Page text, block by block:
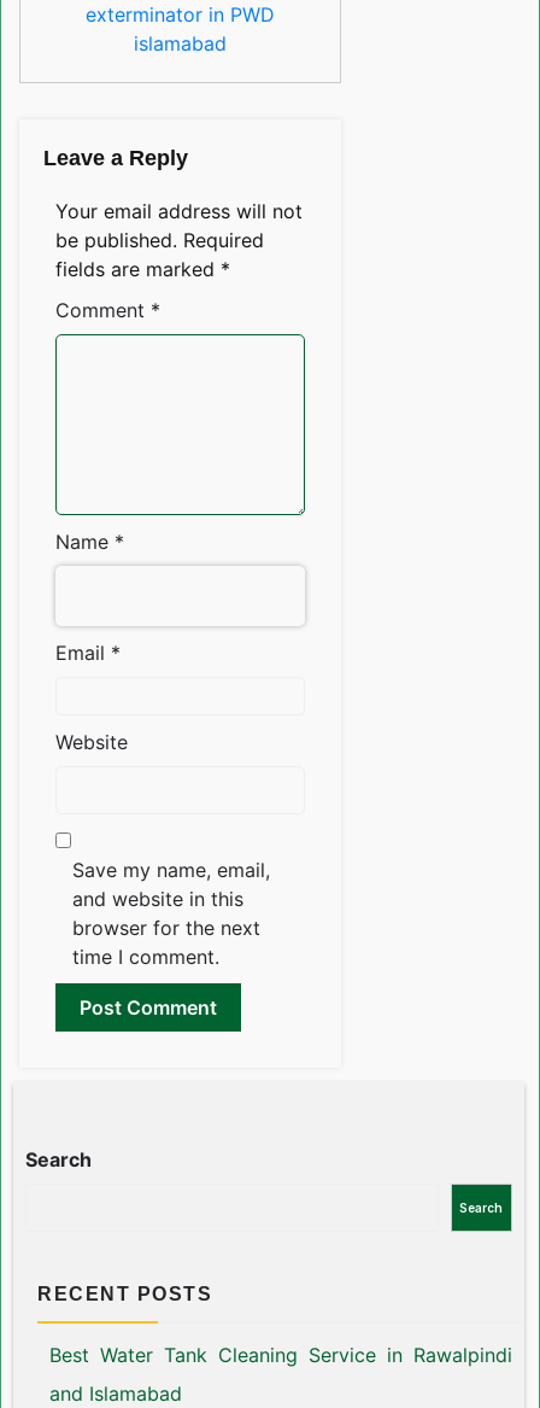
exterminator in PWD
islamabad
Leave a Reply
Your email address will not
be published. Required
fields are marked *
Comment *
Name *
Email *
Website
Save my name, email,
and website in this
browser for the next
time I comment.
Search
Search
RECENT POSTS
Best Water Tank Cleaning Service in Rawalpindi
and Islamabad